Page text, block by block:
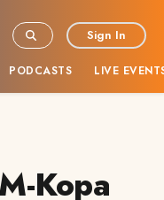
PODCASTS LIVE
Sign In
Kopa